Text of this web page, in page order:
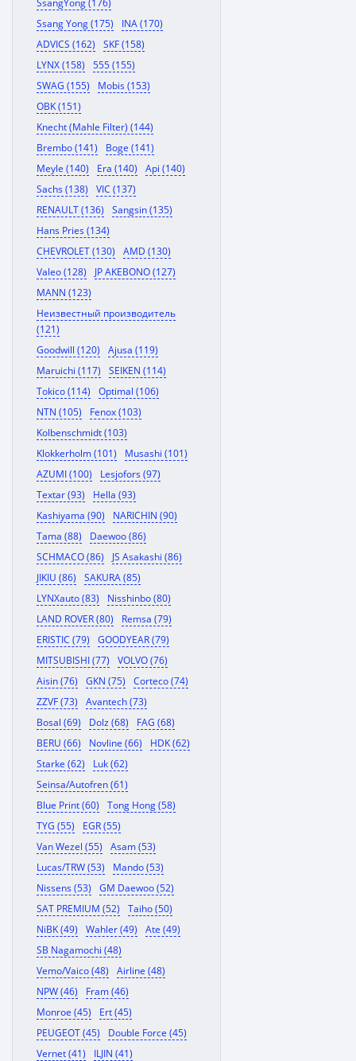
SsangYong (176)
Ssang Yong (175)
INA (170)
ADVICS (162)
SKF (158)
LYNX (158)
555 (155)
SWAG (155)
Mobis (153)
OBK (151)
Knecht (Mahle Filter) (144)
Brembo (141)
Boge (141)
Meyle (140)
Era (140)
Api (140)
Sachs (138)
VIC (137)
RENAULT (136)
Sangsin (135)
Hans Pries (134)
CHEVROLET (130)
AMD (130)
Valeo (128)
JP AKEBONO (127)
MANN (123)
Неизвестный производитель
(121)
Goodwill (120)
Ajusa (119)
Maruichi (117)
SEIKEN (114)
Tokico (114)
Optimal (106)
NTN (105)
Fenox (103)
Kolbenschmidt (103)
Klokkerholm (101)
Musashi (101)
AZUMI (100)
Lesjofors (97)
Textar (93)
Hella (93)
Kashiyama (90)
NARICHIN (90)
Tama (88)
Daewoo (86)
SCHMACO (86)
JS Asakashi (86)
JIKIU (86)
SAKURA (85)
LYNXauto (83)
Nisshinbo (80)
LAND ROVER (80)
Remsa (79)
ERISTIC (79)
GOODYEAR (79)
MITSUBISHI (77)
VOLVO (76)
Aisin (76)
GKN (75)
Corteco (74)
ZZVF (73)
Avantech (73)
Bosal (69)
Dolz (68)
FAG (68)
BERU (66)
Novline (66)
HDK (62)
Starke (62)
Luk (62)
Seinsa/Autofren (61)
Blue Print (60)
Tong Hong (58)
TYG (55)
EGR (55)
Van Wezel (55)
Asam (53)
Lucas/TRW (53)
Mando (53)
Nissens (53)
GM Daewoo (52)
SAT PREMIUM (52)
Taiho (50)
NiBK (49)
Wahler (49)
Ate (49)
SB Nagamochi (48)
Vemo/Vaico (48)
Airline (48)
NPW (46)
Fram (46)
Monroe (45)
Ert (45)
PEUGEOT (45)
Double Force (45)
Vernet (41)
ILJIN (41)